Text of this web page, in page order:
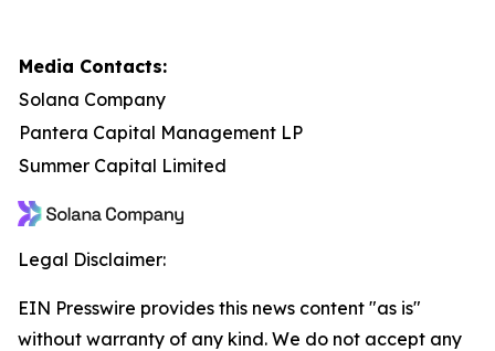
Media Contacts:
Solana Company
Pantera Capital Management LP
Summer Capital Limited
Legal Disclaimer:
EIN Presswire provides this news content "as is"
without warranty of any kind. We do not accept any